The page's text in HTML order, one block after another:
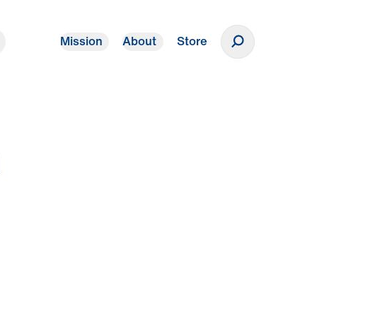
Mission About Store